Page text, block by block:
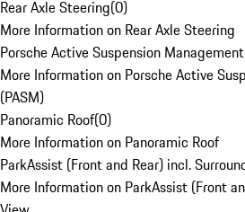
Rear Axle Steering(0)
More Information on Rear Axle Steering
Porsche Active Suspension
More Information on Porsche Active
(PASM)
Panoramic Roof(0)
More Information on Panoramic Roof
ParkAssist (Front and Rear) incl.
More Information on ParkAssist (Front